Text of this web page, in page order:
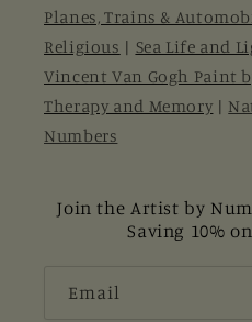
Planes, Trains &
Religious | Sea Life and
Vincent Van Gogh Paint
Therapy and Memory |
Numbers
Join the Artist by
Saving 10%
Email